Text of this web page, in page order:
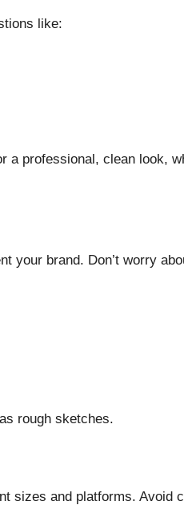
like:
professional, clean look,
your brand. Don’t worry
rough sketches.
sizes and platforms. Avoid